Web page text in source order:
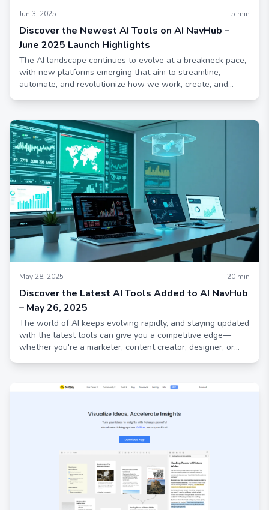
Jun 3, 2025 5 min
Discover the Newest AI Tools on AI NavHub –
June 2025 Launch Highlights
The AI landscape continues to evolve at a breakneck pace,
with new platforms emerging that aim to streamline,
automate, and revolutionize how we work, create, and
May 28, 2025 20 min
Discover the Latest AI Tools Added to AI NavHub
– May 26, 2025
The world of AI keeps evolving rapidly, and staying updated
with the latest tools can give you a competitive edge—
whether you're a marketer, content creator, designer, or